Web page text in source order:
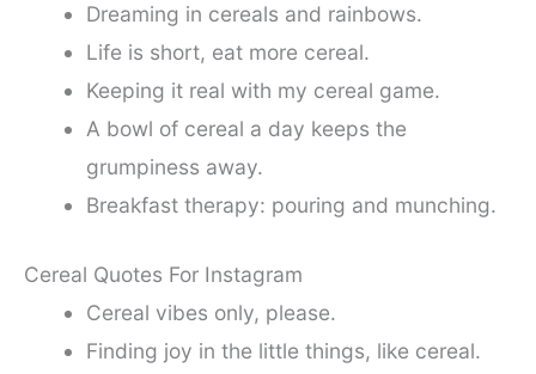
Dreaming in cereals and rainbows.
Life is short, eat more cereal.
Keeping it real with my cereal game.
A bowl of cereal a day keeps the
grumpiness away.
Breakfast therapy: pouring and munching.
Cereal Quotes For Instagram
Cereal vibes only, please.
Finding joy in the little things, like cereal.